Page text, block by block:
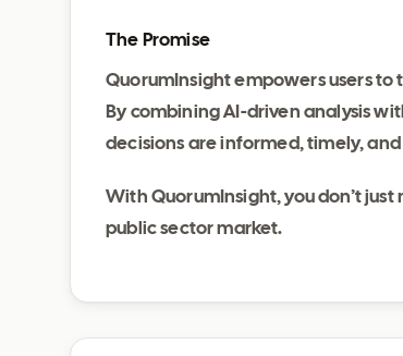
The Promise
QuorumInsight empowers users
By combining AI-driven analysis
decisions are informed, timely,
With QuorumInsight, you don’t
public sector market.